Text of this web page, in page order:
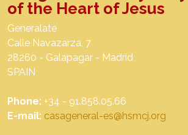
of the Heart of Jesus
Generalate
Calle Navazarza, 7
28260 - Galapagar - Madrid
SPAIN
Phone: +34 - 91.858.05.66
E-mail: casageneral-es@hsmcj.org